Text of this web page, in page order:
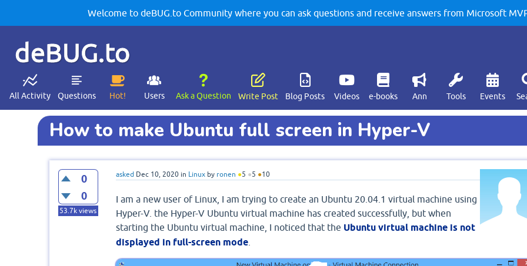
Welcome to deBUG.to Community where you can ask questions and receive answers from Microsoft
deBUG.to
All Activity Questions Hot! Users Ask a Question Write Post Blog Posts Videos e-books Ann Tools Events
How to make Ubuntu full screen in Hyper-V
0
0
53.7k views
asked Dec 10, 2020 in Linux by ronen ●5 ●5 ●10
I am a new user of Linux, I am trying to create an Ubuntu 20.04.1 virtual machine using
Hyper-V. the Hyper-V Ubuntu virtual machine has created successfully, but when
starting the Ubuntu virtual machine, I noticed that the Ubuntu virtual machine is not
displayed in full-screen mode.